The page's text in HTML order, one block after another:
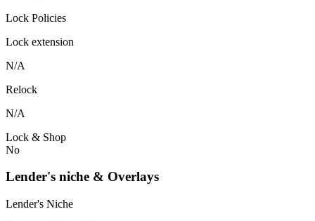
Lock Policies
Lock extension
N/A
Relock
N/A
Lock & Shop
No
Lender's niche & Overlays
Lender's Niche